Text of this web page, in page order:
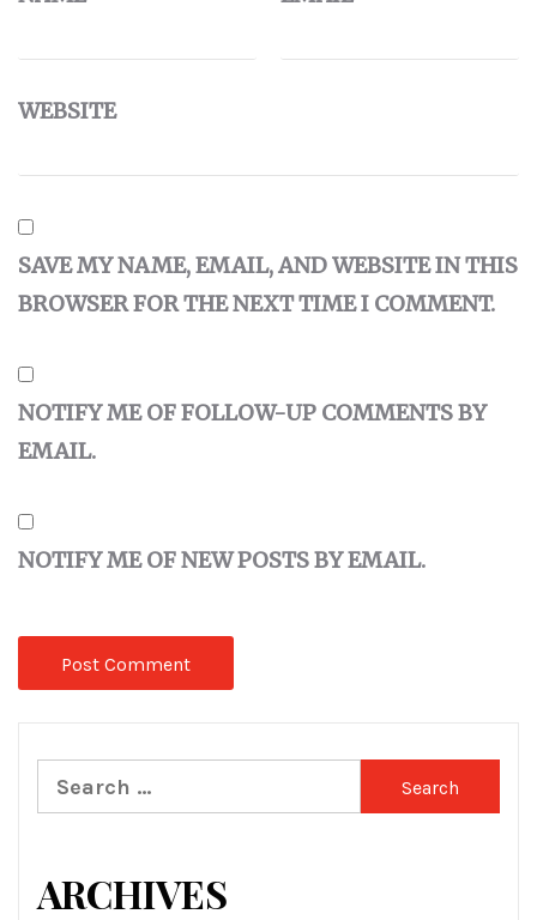
WEBSITE
SAVE MY NAME, EMAIL, AND WEBSITE IN THIS
BROWSER FOR THE NEXT TIME I COMMENT.
NOTIFY ME OF FOLLOW-UP COMMENTS BY
EMAIL.
NOTIFY ME OF NEW POSTS BY EMAIL.
Search
for:
ARCHIVES